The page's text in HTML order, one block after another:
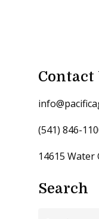
Contact
(541) 846-
14615 Water
Search